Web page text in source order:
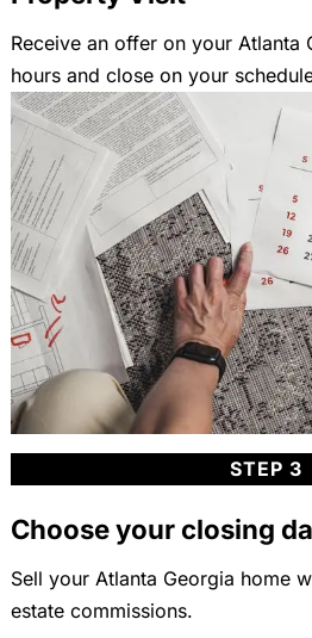
Receive an offer on your Atlanta
hours and close on your
STEP 3
Choose your closing
Sell your Atlanta Georgia home
estate commissions.